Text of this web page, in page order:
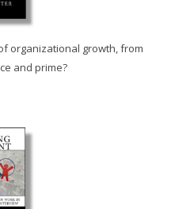
organizational growth, from
and prime?